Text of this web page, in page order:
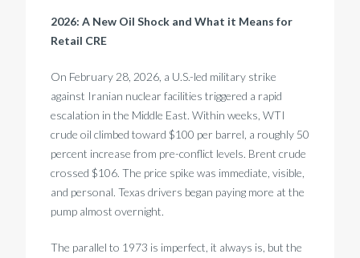
2026: A New Oil Shock and What it Means for
Retail CRE
On February 28, 2026, a U.S.-led military strike
against Iranian nuclear facilities triggered a rapid
escalation in the Middle East. Within weeks, WTI
crude oil climbed toward $100 per barrel, a roughly 50
percent increase from pre-conflict levels. Brent crude
crossed $106. The price spike was immediate, visible,
and personal. Texas drivers began paying more at the
pump almost overnight.
The parallel to 1973 is imperfect, it always is, but the